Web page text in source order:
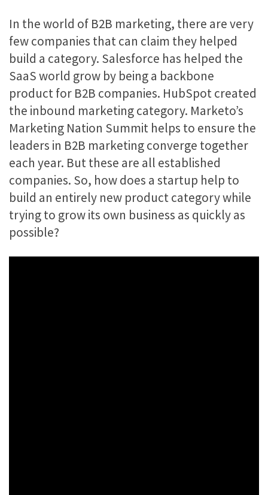
In the world of B2B marketing, there are very
few companies that can claim they helped
build a category. Salesforce has helped the
SaaS world grow by being a backbone
product for B2B companies. HubSpot created
the inbound marketing category. Marketo’s
Marketing Nation Summit helps to ensure the
leaders in B2B marketing converge together
each year. But these are all established
companies. So, how does a startup help to
build an entirely new product category while
trying to grow its own business as quickly as
possible?